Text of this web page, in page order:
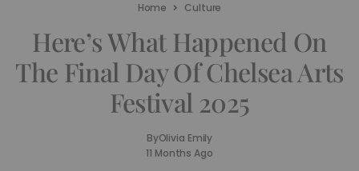
Home Culture
Here’s What Happened On
The Final Day Of Chelsea Arts
Festival 2025
ByOlivia Emily
11 Months Ago